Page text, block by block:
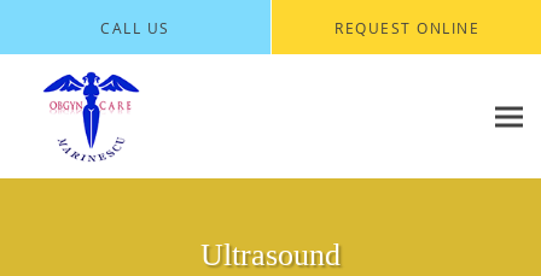
CALL US REQUEST ONLINE
Ultrasound